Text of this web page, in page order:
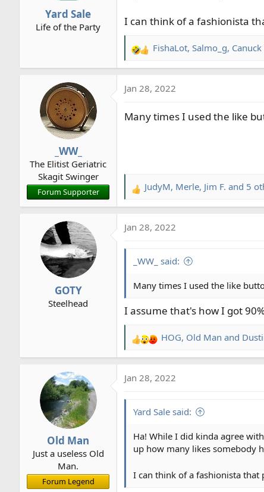
:
Yard Sale
Life of the Party I can think of a fashionista
R
e
c
i
FishaLot, Salmo_g,
_WW_
The Elitist Geriatric
Skagit Swinger
Forum Supporter
Jan 28, 2022
Many times I used the like
R
e
c
o
s
JudyM, Merle, Jim F. and 5
GOTY
Steelhead
Jan 28, 2022
_WW_ said:
Many times I used the like
I assume that's how I got
R
e
c
o
s
HOG, Old Man and
Old Man
Just a useless Old
Man.
Forum Legend
Jan 28, 2022
Yard Sale said:
Ha! While I did kinda agree
up how many likes somebody
I can think of a fashionista that